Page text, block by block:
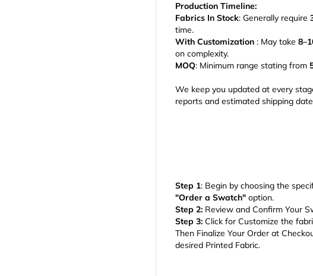
Production Timeline:
Fabrics In Stock: Generally require
time.
With Customization: May take
on complexity.
MOQ: Minimum range stating from
We keep you updated at every
reports and estimated shipping
Step 1: Begin by choosing the
"Order a Swatch" option.
Step 2: Review and Confirm Your
Step 3:Click for Customize the
Then Finalize Your Order at
desired Printed Fabric.